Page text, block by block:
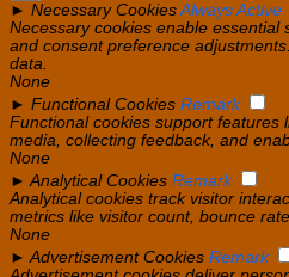
► Necessary Cookies Always Active
Necessary cookies enable essential
and consent preference
data.
None
► Functional Cookies Remark
Functional cookies support features
media, collecting feedback, and
None
► Analytical Cookies Remark
Analytical cookies track visitor
metrics like visitor count, bounce
None
► Advertisement Cookies Remark